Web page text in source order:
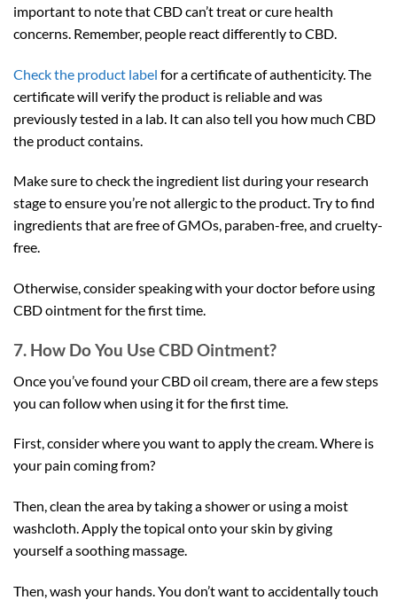
important to note that CBD can’t treat or cure health
concerns. Remember, people react differently to CBD.
Check the product label for a certificate of authenticity. The
certificate will verify the product is reliable and was
previously tested in a lab. It can also tell you how much CBD
the product contains.
Make sure to check the ingredient list during your research
stage to ensure you’re not allergic to the product. Try to find
ingredients that are free of GMOs, paraben-free, and cruelty-
free.
Otherwise, consider speaking with your doctor before using
CBD ointment for the first time.
7. How Do You Use CBD Ointment?
Once you’ve found your CBD oil cream, there are a few steps
you can follow when using it for the first time.
First, consider where you want to apply the cream. Where is
your pain coming from?
Then, clean the area by taking a shower or using a moist
washcloth. Apply the topical onto your skin by giving
yourself a soothing massage.
Then, wash your hands. You don’t want to accidentally touch